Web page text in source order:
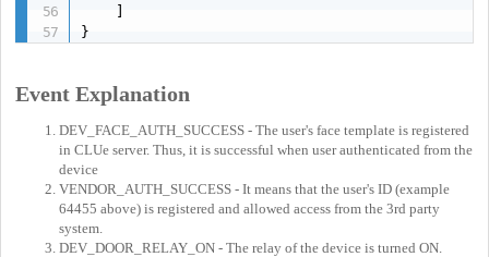
    ]
}
Event Explanation
DEV_FACE_AUTH_SUCCESS - The user's face template is registered
in CLUe server. Thus, it is successful when user authenticated from the
device
VENDOR_AUTH_SUCCESS - It means that the user's ID (example
64455 above) is registered and allowed access from the 3rd party
system.
DEV_DOOR_RELAY_ON - The relay of the device is turned ON.